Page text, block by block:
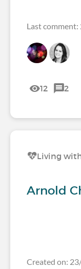
Last
12 2
Living
Arnold
Created on: